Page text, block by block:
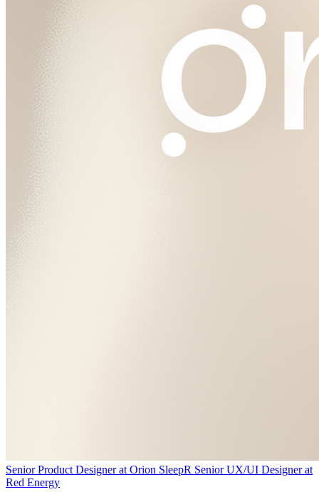
Senior Product Designerat Orion SleepR Senior UX/UI Designerat
Red Energy